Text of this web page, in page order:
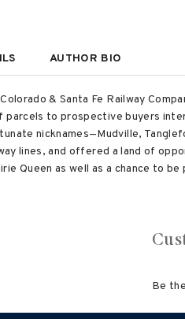
AUTHOR BIO
& Santa Fe Railway
parcels to prospective buyers
nicknames—Mudville,
lines, and offered a land of
Queen as well as a chance to
Be